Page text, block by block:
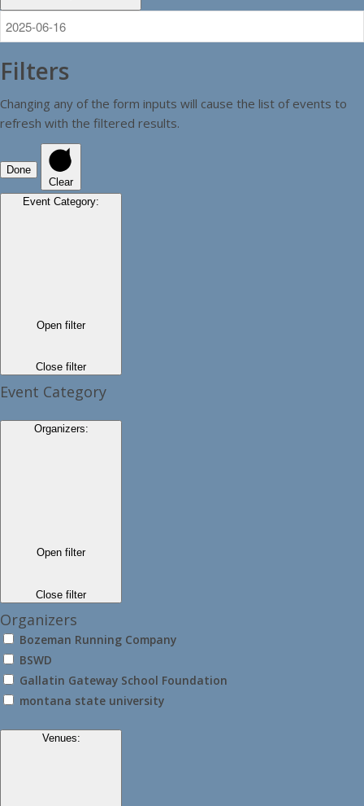
Filters
Changing any of the form inputs will cause the list of events to
refresh with the filtered results.
Done
Clear
Event Category:
Open filter
Close filter
Event Category
Organizers:
Open filter
Close filter
Organizers
Bozeman Running Company
BSWD
Gallatin Gateway School Foundation
montana state university
Venues: